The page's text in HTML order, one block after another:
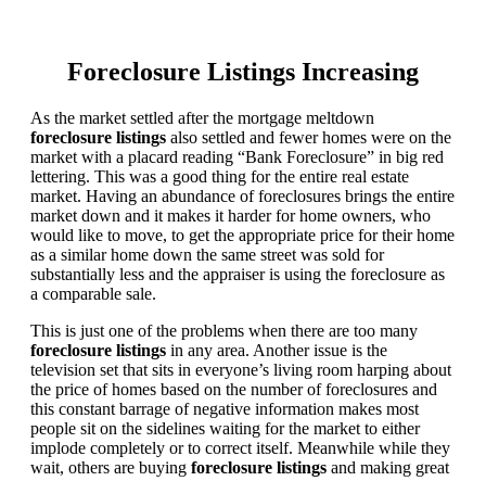
Foreclosure Listings Increasing
As the market settled after the mortgage meltdown
foreclosure listings also settled and fewer homes were on the
market with a placard reading “Bank Foreclosure” in big red
lettering. This was a good thing for the entire real estate
market. Having an abundance of foreclosures brings the entire
market down and it makes it harder for home owners, who
would like to move, to get the appropriate price for their home
as a similar home down the same street was sold for
substantially less and the appraiser is using the foreclosure as
a comparable sale.
This is just one of the problems when there are too many
foreclosure listings in any area. Another issue is the
television set that sits in everyone’s living room harping about
the price of homes based on the number of foreclosures and
this constant barrage of negative information makes most
people sit on the sidelines waiting for the market to either
implode completely or to correct itself. Meanwhile while they
wait, others are buying foreclosure listings and making great